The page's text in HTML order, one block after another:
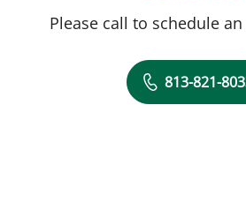
Please call to schedule
813-821-